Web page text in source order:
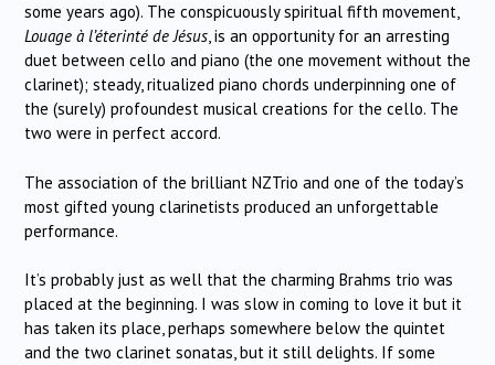
some years ago). The conspicuously spiritual fifth movement,
Louage à l’éterinté de Jésus, is an opportunity for an arresting
duet between cello and piano (the one movement without the
clarinet); steady, ritualized piano chords underpinning one of
the (surely) profoundest musical creations for the cello. The
two were in perfect accord.
The association of the brilliant NZTrio and one of the today’s
most gifted young clarinetists produced an unforgettable
performance.
It’s probably just as well that the charming Brahms trio was
placed at the beginning. I was slow in coming to love it but it
has taken its place, perhaps somewhere below the quintet
and the two clarinet sonatas, but it still delights. If some